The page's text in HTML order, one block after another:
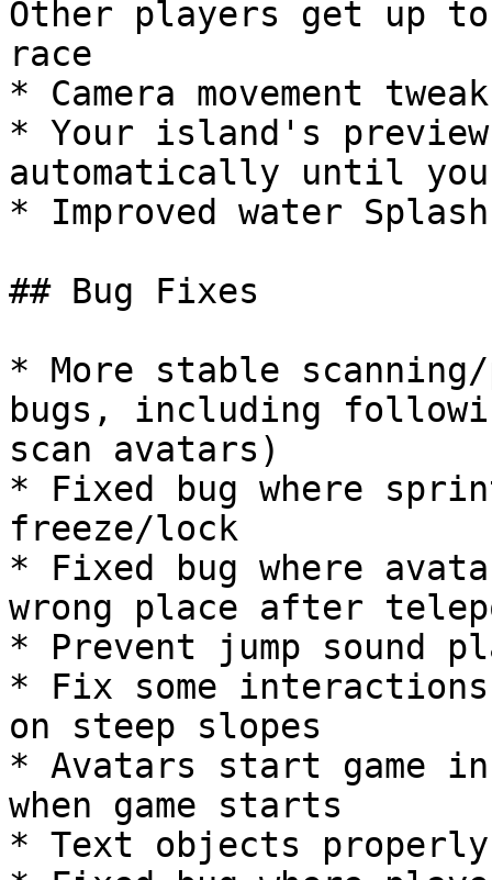
Other players get up
race
* Camera movement
* Your island's
automatically until
* Improved water
## Bug Fixes
* More stable
bugs, including
scan avatars)
* Fixed bug where
freeze/lock
* Fixed bug where
wrong place after
* Prevent jump sound
* Fix some
on steep slopes
* Avatars start game
when game starts
* Text objects